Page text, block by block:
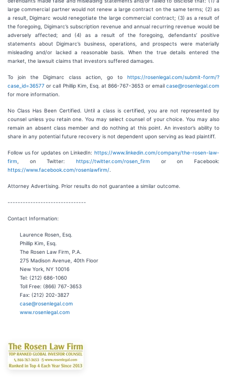
large commercial partner would not renew a large contract on the same terms; (2) as
a result, Digimarc would renegotiate the large commercial contract; (3) as a result of
the foregoing, Digimarc’s subscription revenue and annual recurring revenue would be
adversely affected; and (4) as a result of the foregoing, defendants’ positive
statements about Digimarc’s business, operations, and prospects were materially
misleading and/or lacked a reasonable basis. When the true details entered the
market, the lawsuit claims that investors suffered damages.
To join the Digimarc class action, go to https://rosenlegal.com/submit-form/?
case_id=36577 or call Phillip Kim, Esq. at 866-767-3653 or email case@rosenlegal.com
for more information.
No Class Has Been Certified. Until a class is certified, you are not represented by
counsel unless you retain one. You may select counsel of your choice. You may also
remain an absent class member and do nothing at this point. An investor’s ability to
share in any potential future recovery is not dependent upon serving as lead plaintiff.
Follow us for updates on LinkedIn: https://www.linkedin.com/company/the-rosen-law-
firm , on Twitter: https://twitter.com/rosen_firm or on Facebook:
https://www.facebook.com/rosenlawfirm/
Attorney Advertising. Prior results do not guarantee a similar outcome.
-------------------------------
Contact Information:
Laurence Rosen, Esq.
Phillip Kim, Esq.
The Rosen Law Firm, P.A.
275 Madison Avenue, 40th Floor
New York, NY 10016
Tel: (212) 686-1060
Toll Free: (866) 767-3653
Fax: (212) 202-3827
case@rosenlegal.com
www.rosenlegal.com